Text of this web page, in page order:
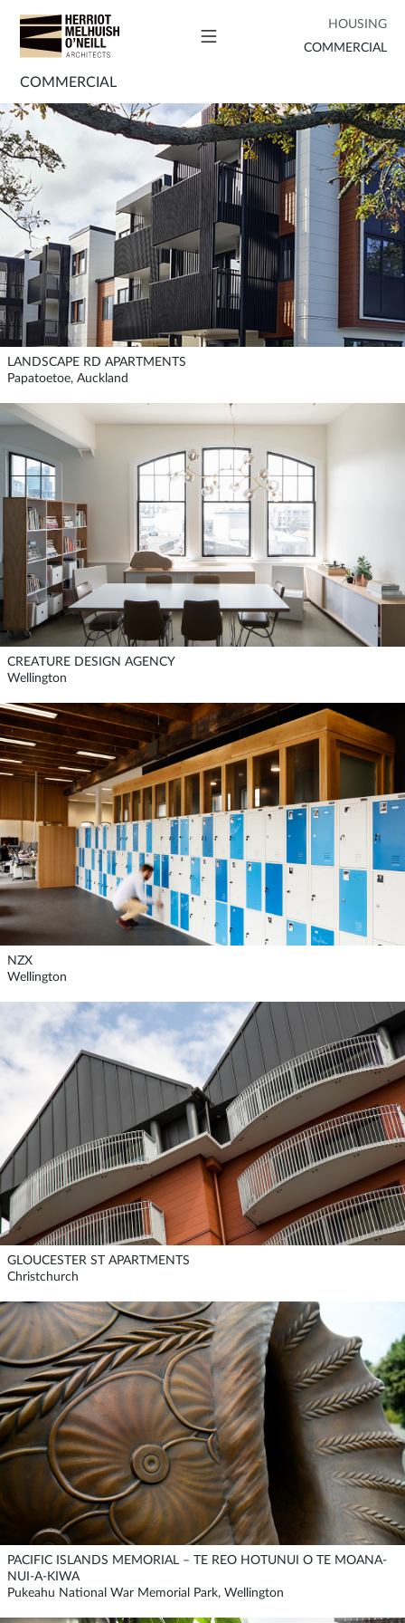
HOUSING
COMMERCIAL
COMMERCIAL
LANDSCAPE RD APARTMENTS
Papatoetoe, Auckland
CREATURE DESIGN AGENCY
Wellington
NZX
Wellington
GLOUCESTER ST APARTMENTS
Christchurch
PACIFIC ISLANDS MEMORIAL – TE REO HOTUNUI O TE MOANA-
NUI-A-KIWA
Pukeahu National War Memorial Park, Wellington